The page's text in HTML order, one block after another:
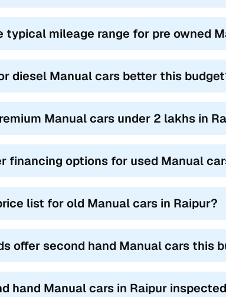
typical mileage range for pre owned
diesel Manual cars better this
Manual cars under 2 lakhs in
financing options for used Manual
list for old Manual cars in Raipur?
offer second hand Manual cars this
hand Manual cars in Raipur